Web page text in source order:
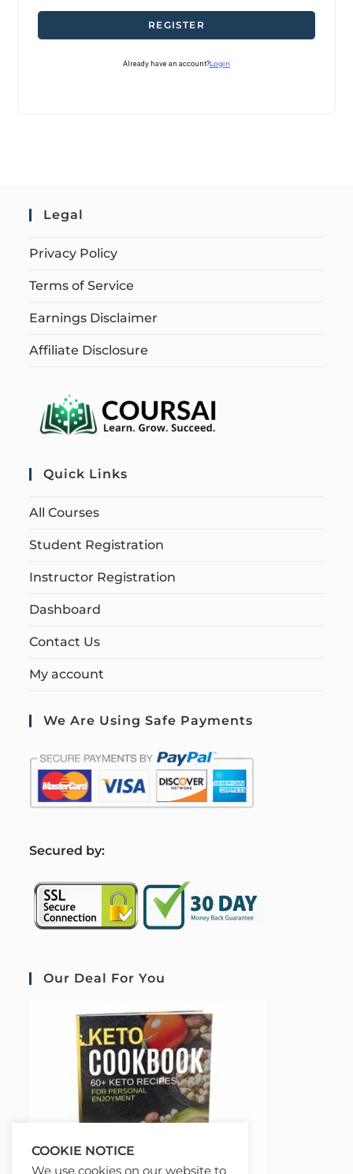
REGISTER
Already have an account?Login
Legal
Privacy Policy
Terms of Service
Earnings Disclaimer
Affiliate Disclosure
Quick Links
All Courses
Student Registration
Instructor Registration
Dashboard
Contact Us
My account
We Are Using Safe Payments
Secured by:
Our Deal For You
COOKIE NOTICE
We use cookies on our website to